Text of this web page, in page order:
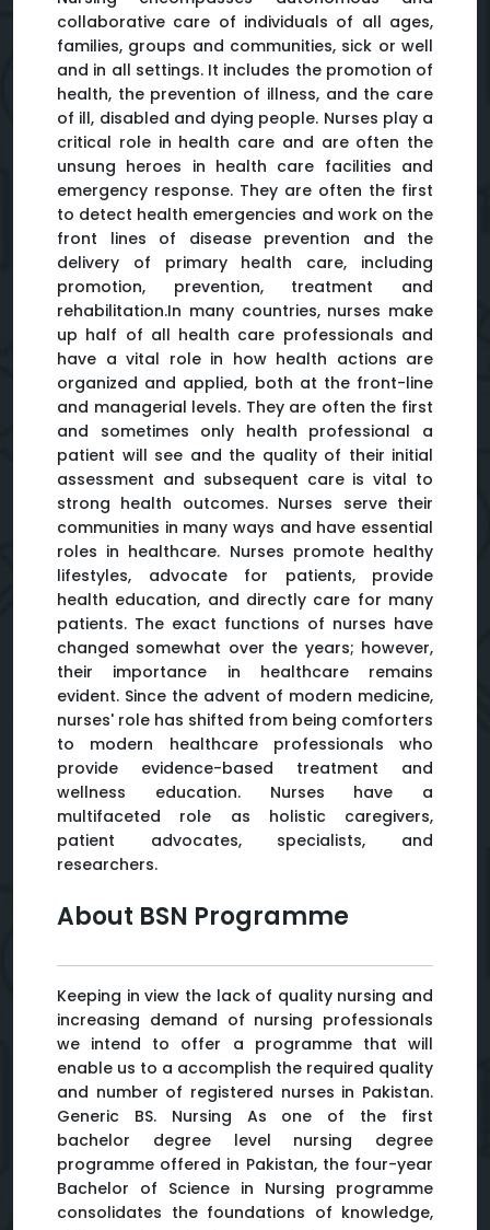
collaborative care of individuals of all ages,
families, groups and communities, sick or well
and in all settings. It includes the promotion of
health, the prevention of illness, and the care
of ill, disabled and dying people. Nurses play a
critical role in health care and are often the
unsung heroes in health care facilities and
emergency response. They are often the first
to detect health emergencies and work on the
front lines of disease prevention and the
delivery of primary health care, including
promotion, prevention, treatment and
rehabilitation.In many countries, nurses make
up half of all health care professionals and
have a vital role in how health actions are
organized and applied, both at the front-line
and managerial levels. They are often the first
and sometimes only health professional a
patient will see and the quality of their initial
assessment and subsequent care is vital to
strong health outcomes. Nurses serve their
communities in many ways and have essential
roles in healthcare. Nurses promote healthy
lifestyles, advocate for patients, provide
health education, and directly care for many
patients. The exact functions of nurses have
changed somewhat over the years; however,
their importance in healthcare remains
evident. Since the advent of modern medicine,
nurses' role has shifted from being comforters
to modern healthcare professionals who
provide evidence-based treatment and
wellness education. Nurses have a
multifaceted role as holistic caregivers,
patient advocates, specialists, and
researchers.
About BSN Programme
Keeping in view the lack of quality nursing and
increasing demand of nursing professionals
we intend to offer a programme that will
enable us to a accomplish the required quality
and number of registered nurses in Pakistan.
Generic BS. Nursing As one of the first
bachelor degree level nursing degree
programme offered in Pakistan, the four-year
Bachelor of Science in Nursing programme
consolidates the foundations of knowledge,